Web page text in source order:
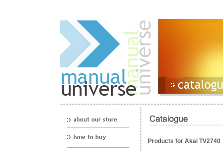
Products for Akai TV2740